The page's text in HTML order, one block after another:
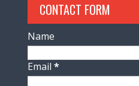
CONTACT FORM
Name
Email*